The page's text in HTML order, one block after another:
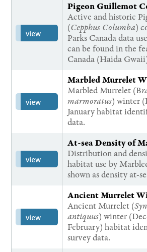
view
Pigeon Guillemot
Active and historic
(Cepphus Columba)
Parks Canada data
can be found in the
Canada (Haida
view
Marbled Murrelet
Marbled Murrelet (B
marmoratus) winter
January habitat
data.
view
At-sea Density of
Distribution and
habitat use by
shown as density at-
view
Ancient Murrelet
Ancient Murrelet (
antiquus) winter
February) habitat
survey data.